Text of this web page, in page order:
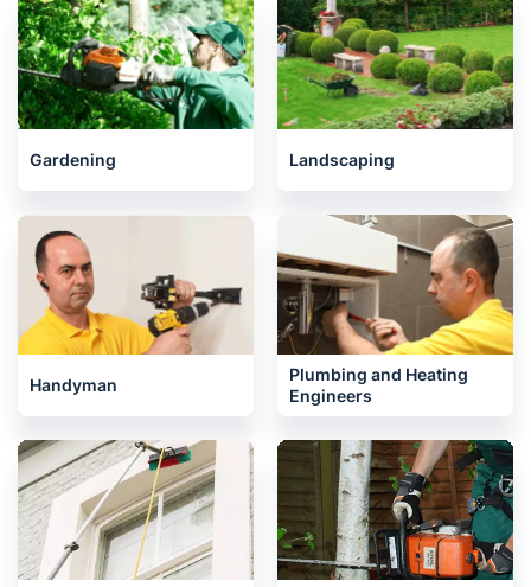
Gardening Landscaping
Handyman
Plumbing and Heating
Engineers